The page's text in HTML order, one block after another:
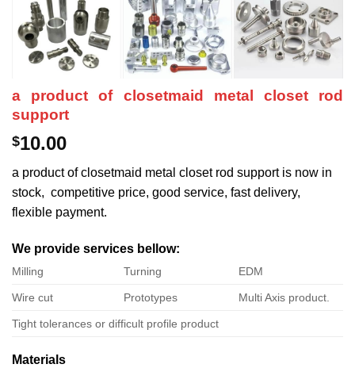
a product of closetmaid metal closet rod
support
$10.00
a product of closetmaid metal closet rod support is now in
stock, competitive price, good service, fast delivery,
flexible payment.
We provide services bellow:
Milling Turning EDM
Wire cut Prototypes Multi Axis product.
Tight tolerances or difficult profile product
Materials